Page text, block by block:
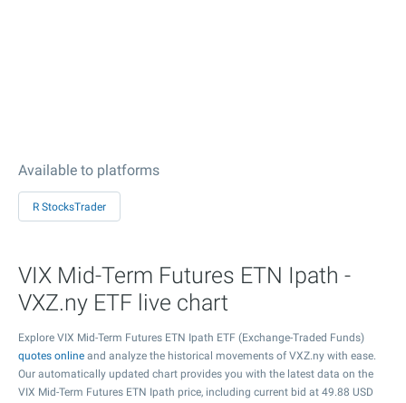
Available to platforms
R StocksTrader
VIX Mid-Term Futures ETN Ipath -
VXZ.ny ETF live chart
Explore VIX Mid-Term Futures ETN Ipath ETF (Exchange-Traded Funds)
quotes online and analyze the historical movements of VXZ.ny with ease.
Our automatically updated chart provides you with the latest data on the
VIX Mid-Term Futures ETN Ipath price, including current bid at 49.88 USD